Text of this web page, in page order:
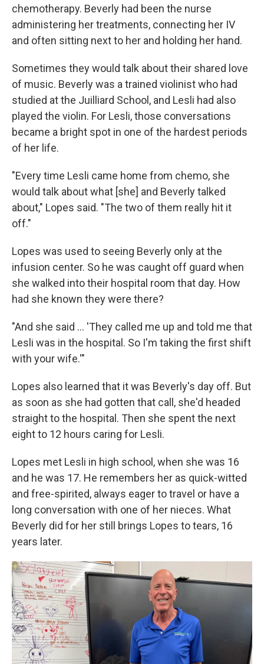
chemotherapy. Beverly had been the nurse
administering her treatments, connecting her IV
and often sitting next to her and holding her hand.
Sometimes they would talk about their shared love
of music. Beverly was a trained violinist who had
studied at the Juilliard School, and Lesli had also
played the violin. For Lesli, those conversations
became a bright spot in one of the hardest periods
of her life.
"Every time Lesli came home from chemo, she
would talk about what [she] and Beverly talked
about," Lopes said. "The two of them really hit it
off."
Lopes was used to seeing Beverly only at the
infusion center. So he was caught off guard when
she walked into their hospital room that day. How
had she known they were there?
"And she said ... 'They called me up and told me that
Lesli was in the hospital. So I'm taking the first shift
with your wife.'"
Lopes also learned that it was Beverly's day off. But
as soon as she had gotten that call, she'd headed
straight to the hospital. Then she spent the next
eight to 12 hours caring for Lesli.
Lopes met Lesli in high school, when she was 16
and he was 17. He remembers her as quick-witted
and free-spirited, always eager to travel or have a
long conversation with one of her nieces. What
Beverly did for her still brings Lopes to tears, 16
years later.